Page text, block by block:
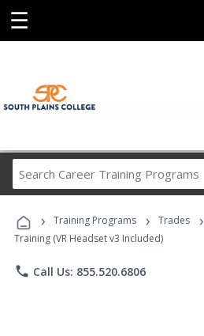
☰
Career
Programs
› Training Programs › Trades ›
Training (VR Headset v3 Included)
phone Call Us: 855.520.6806